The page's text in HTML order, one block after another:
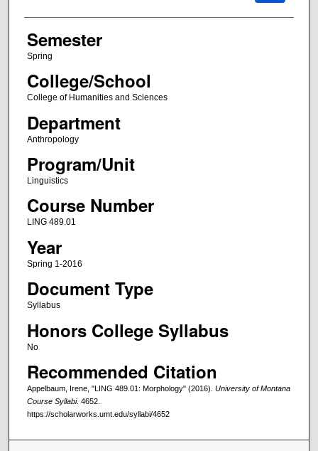
Semester
Spring
College/School
College of Humanities and Sciences
Department
Anthropology
Program/Unit
Linguistics
Course Number
LING 489.01
Year
Spring 1-2016
Document Type
Syllabus
Honors College Syllabus
No
Recommended Citation
Appelbaum, Irene, "LING 489.01: Morphology" (2016). University of Montana
Course Syllabi. 4652.
https://scholarworks.umt.edu/syllabi/4652